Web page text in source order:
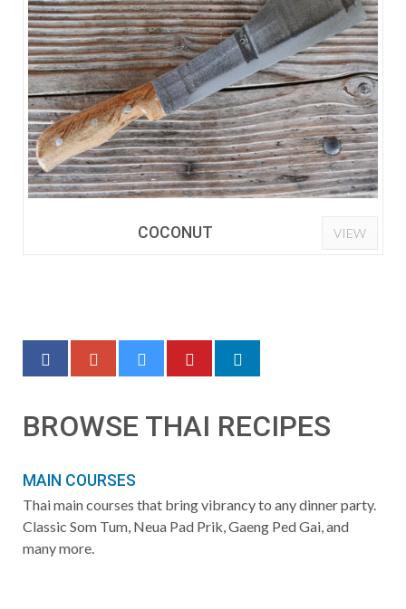
COCONUT VIEW
BROWSE THAI RECIPES
MAIN COURSES
Thai main courses that bring vibrancy to any dinner party.
Classic Som Tum, Neua Pad Prik, Gaeng Ped Gai, and
many more.